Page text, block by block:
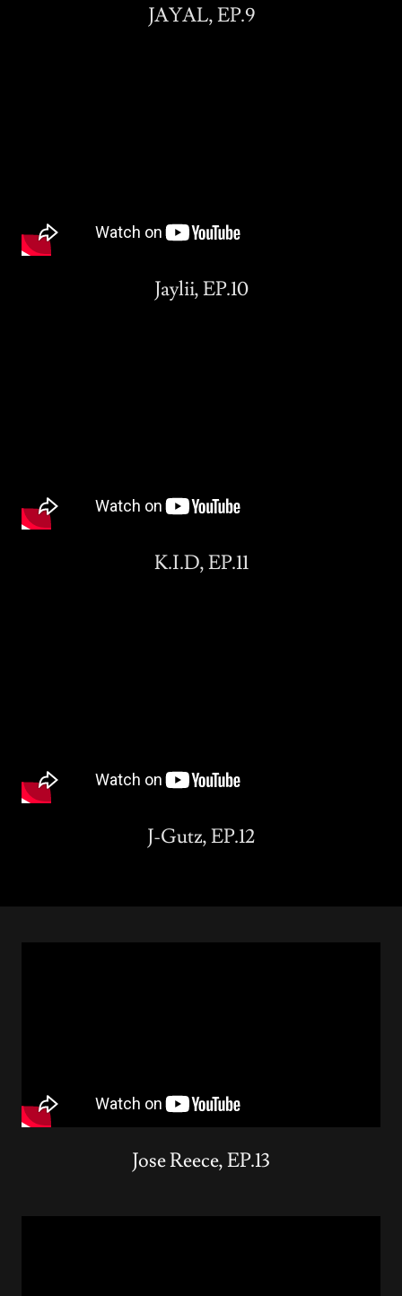
JAYAL, EP.9
Jaylii, EP.10
K.I.D, EP.11
J-Gutz, EP.12
Jose Reece, EP.13